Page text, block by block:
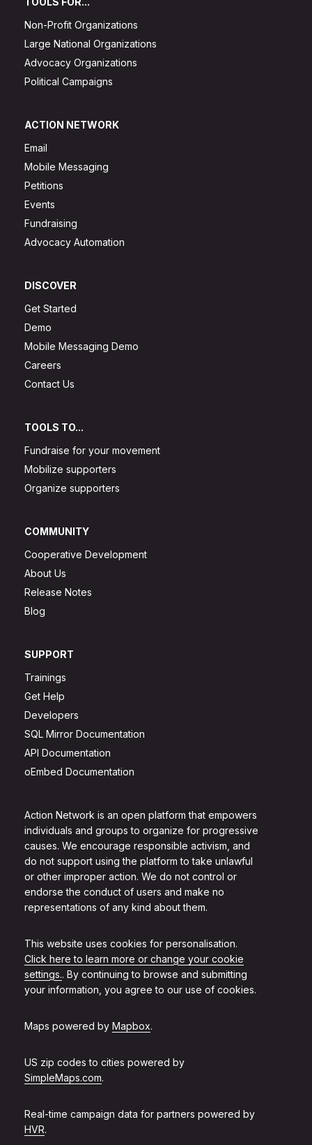
Action Network is an open platform that empowers
individuals and groups to organize for progressive
causes. We encourage responsible activism, and
do not support using the platform to take unlawful
or other improper action. We do not control or
endorse the conduct of users and make no
representations of any kind about them.
This website uses cookies for personalisation.
Click here to learn more or change your cookie
settings.. By continuing to browse and submitting
your information, you agree to our use of cookies.
Maps powered by Mapbox.
US zip codes to cities powered by
SimpleMaps.com.
Real-time campaign data for partners powered by
HVR.
Non-Profit Organizations
Large National Organizations
Advocacy Organizations
Political Campaigns
ACTION NETWORK
Email
Mobile Messaging
Petitions
Events
Fundraising
Advocacy Automation
DISCOVER
Get Started
Demo
Mobile Messaging Demo
Careers
Contact Us
TOOLS TO...
Fundraise for your movement
Mobilize supporters
Organize supporters
COMMUNITY
Cooperative Development
About Us
Release Notes
Blog
SUPPORT
Trainings
Get Help
Developers
SQL Mirror Documentation
API Documentation
oEmbed Documentation